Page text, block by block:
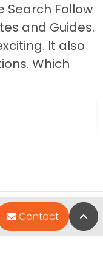
Search Follow
and Guides.
It also
Which
Contact